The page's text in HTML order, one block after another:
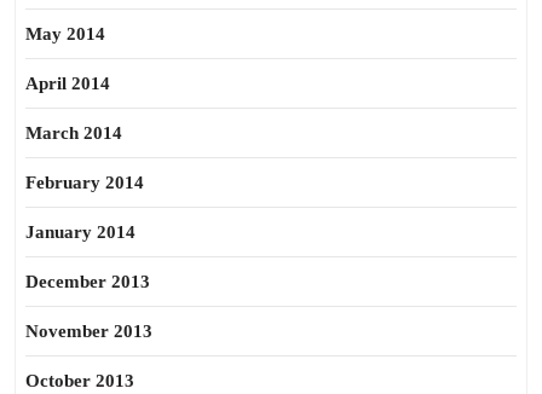
May 2014
April 2014
March 2014
February 2014
January 2014
December 2013
November 2013
October 2013